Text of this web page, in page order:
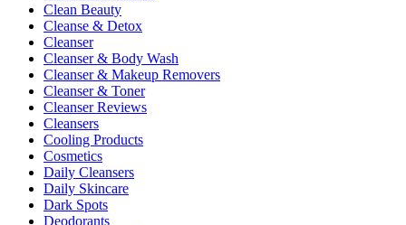
Clean Beauty
Cleanse & Detox
Cleanser
Cleanser & Body Wash
Cleanser & Makeup Removers
Cleanser & Toner
Cleanser Reviews
Cleansers
Cooling Products
Cosmetics
Daily Cleansers
Daily Skincare
Dark Spots
Deodorants